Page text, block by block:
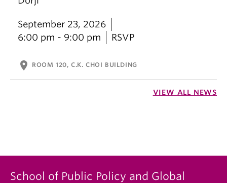
September 23, 2026
6:00 pm - 9:00 pm
RSVP
location_on ROOM 120, C.K. CHOI BUILDING
VIEW ALL NEWS
School of Public Policy and Global